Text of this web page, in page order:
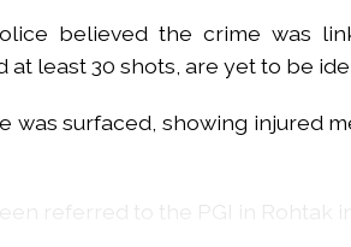
believed the crime was
at least 30 shots, are yet to be
was surfaced, showing injured
referred to the PGI in Rohtak